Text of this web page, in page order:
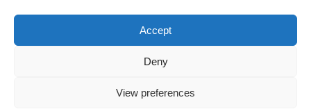
Accept
Deny
View preferences
BOOK NOW